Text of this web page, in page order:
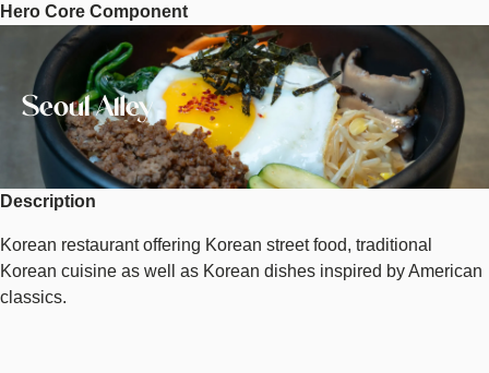
Seoul
Alley
Hero Core Component
Seoul Alley
Description
Korean restaurant offering Korean street food, traditional
Korean cuisine as well as Korean dishes inspired by American
classics.